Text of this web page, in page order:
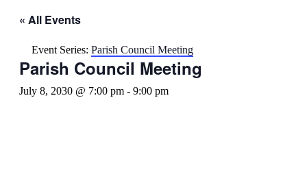
« All Events
Event Series: Parish Council Meeting
Parish Council Meeting
July 8, 2030 @ 7:00 pm - 9:00 pm